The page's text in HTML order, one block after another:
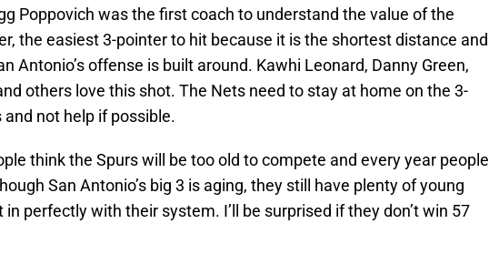
Poppovich was the first coach to understand the value of the
the easiest 3-pointer to hit because it is the shortest distance and
Antonio’s offense is built around. Kawhi Leonard, Danny Green,
others love this shot. The Nets need to stay at home on the 3-
not help if possible.
think the Spurs will be too old to compete and every year people
San Antonio’s big 3 is aging, they still have plenty of young
in perfectly with their system. I’ll be surprised if they don’t win 57